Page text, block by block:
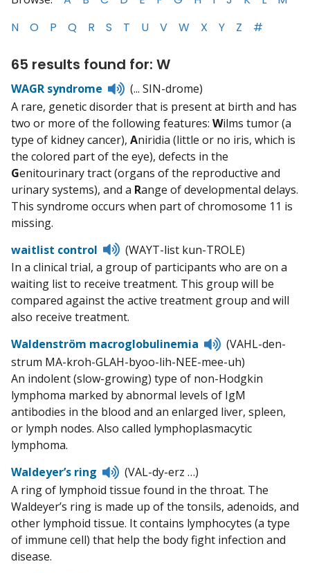
N
O P Q R S T U V W X Y Z #
65 results found for: W
WAGR syndrome
Listen
to
pronunciation
(... SIN-drome)
A rare, genetic disorder that is present at birth and has
two or more of the following features: Wilms tumor (a
type of kidney cancer), Aniridia (little or no iris, which is
the colored part of the eye), defects in the
Genitourinary tract (organs of the reproductive and
urinary systems), and a Range of developmental delays.
This syndrome occurs when part of chromosome 11 is
missing.
waitlist control
Listen
to
pronunciation
(WAYT-list kun-TROLE)
In a clinical trial, a group of participants who are on a
waiting list to receive treatment. This group will be
compared against the active treatment group and will
also receive treatment.
Waldenström macroglobulinemia
Listen
to
pronunciation
(VAHL-den-
strum MA-kroh-GLAH-byoo-lih-NEE-mee-uh)
An indolent (slow-growing) type of non-Hodgkin
lymphoma marked by abnormal levels of IgM
antibodies in the blood and an enlarged liver, spleen,
or lymph nodes. Also called lymphoplasmacytic
lymphoma.
Waldeyer’s ring
Listen
to
pronunciation
(VAL-dy-erz …)
A ring of lymphoid tissue found in the throat. The
Waldeyer’s ring is made up of the tonsils, adenoids, and
other lymphoid tissue. It contains lymphocytes (a type
of immune cell) that help the body fight infection and
disease.